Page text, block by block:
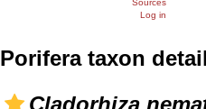
Sources
Log in
Porifera taxon
Cladorhiza